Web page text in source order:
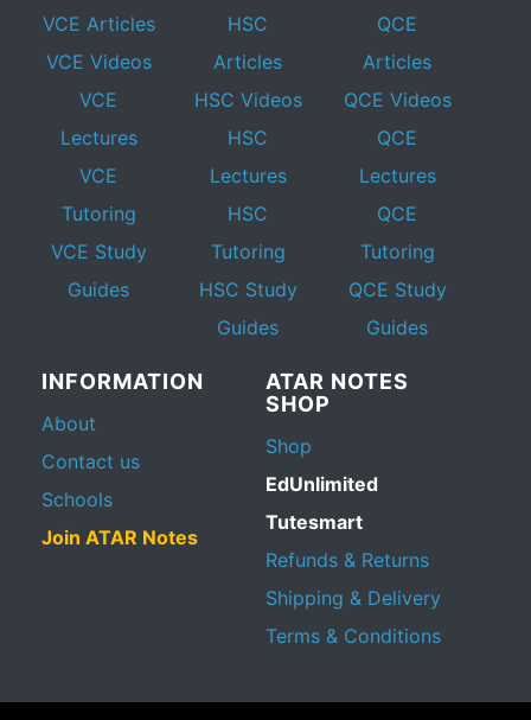
VCE Articles
VCE Videos
VCE
Lectures
VCE
Tutoring
VCE Study
Guides
HSC
Articles
HSC Videos
HSC
Lectures
HSC
Tutoring
HSC Study
Guides
QCE
Articles
QCE Videos
QCE
Lectures
QCE
Tutoring
QCE Study
Guides
INFORMATION
About
Contact us
Schools
Join ATAR Notes
ATAR NOTES
SHOP
Shop
EdUnlimited
Tutesmart
Refunds & Returns
Shipping & Delivery
Terms & Conditions